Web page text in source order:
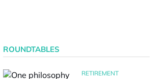
ROUNDTABLES
RETIREMENT